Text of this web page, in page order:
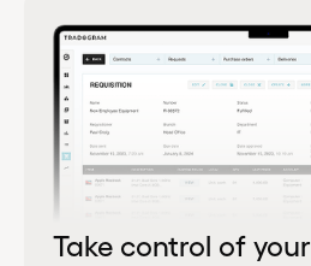
Take control of your